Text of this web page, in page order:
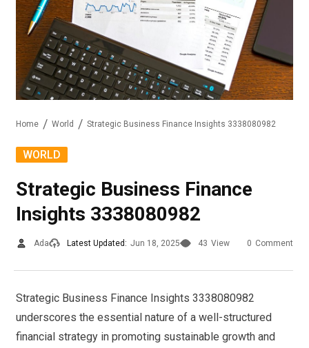
Home World Strategic Business Finance Insights 3338080982
WORLD
Strategic Business Finance
Insights 3338080982
Ada Latest Updated: Jun 18, 2025 43 View 0 Comment
Strategic Business Finance Insights 3338080982
underscores the essential nature of a well-structured
financial strategy in promoting sustainable growth and